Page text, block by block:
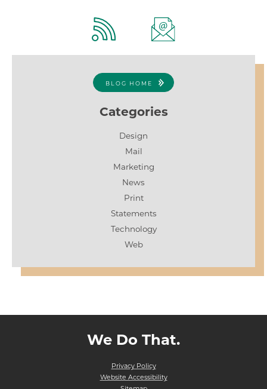
BLOG HOME
Categories
Design
Mail
Marketing
News
Print
Statements
Technology
Web
We Do That.
Privacy Policy
Website Accessibility